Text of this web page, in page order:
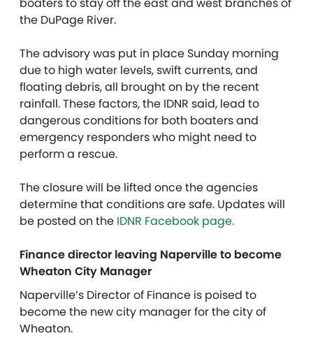
boaters to stay off the east and west branches of
the DuPage River.
The advisory was put in place Sunday morning
due to high water levels, swift currents, and
floating debris, all brought on by the recent
rainfall. These factors, the IDNR said, lead to
dangerous conditions for both boaters and
emergency responders who might need to
perform a rescue.
The closure will be lifted once the agencies
determine that conditions are safe. Updates will
be posted on the IDNR Facebook page.
Finance director leaving Naperville to become
Wheaton City Manager
Naperville’s Director of Finance is poised to
become the new city manager for the city of
Wheaton.